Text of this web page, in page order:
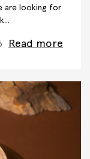
are looking for
Read more